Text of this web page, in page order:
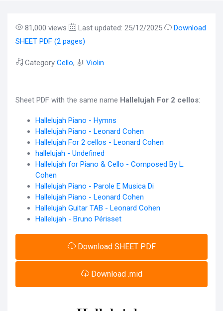
81,000 views Last updated: 25/12/2025
Download
SHEET PDF (2 pages)
Category Cello, 🎻 Violin
Sheet PDF with the same name Hallelujah For 2 cellos:
Hallelujah Piano - Hymns
Hallelujah Piano - Leonard Cohen
Hallelujah For 2 cellos - Leonard Cohen
hallelujah - Undefined
Hallelujah for Piano & Cello - Composed By L.
Cohen
Hallelujah Piano - Parole E Musica Di
Hallelujah Piano - Leonard Cohen
Hallelujah Guitar TAB - Leonard Cohen
Hallelujah - Bruno Périsset
Download SHEET PDF
Download .mid